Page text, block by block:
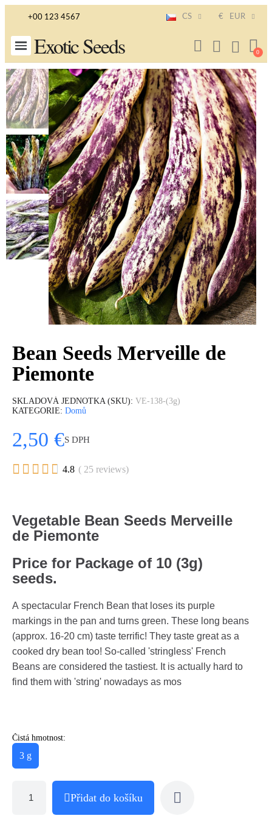
+00 123 4567 CS € EUR
Exotic Seeds
Bean Seeds Merveille de
Piemonte
SKLADOVÁ JEDNOTKA (SKU) VE-138-(3g)
KATEGORIE Domů
2,50 €S DPH
     4.8 ( 25 reviews)
Vegetable Bean Seeds Merveille
de Piemonte
Price for Package of 10 (3g)
seeds.
A spectacular French Bean that loses its purple
markings in the pan and turns green. These long beans
(approx. 16-20 cm) taste terrific! They taste great as a
cooked dry bean too! So-called 'stringless' French
Beans are considered the tastiest. It is actually hard to
find them with 'string' nowadays as mos
Čistá hmotnost:
3 g
Přidat do košíku